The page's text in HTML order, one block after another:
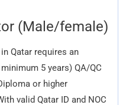
(Male/female)
Qatar requires an
5 years) QA/QC
or higher
valid Qatar ID and NOC